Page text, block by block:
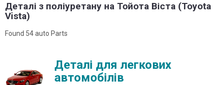
Деталі з поліуретану на Тойота Віста (Toyota
Vista)
Found 54 auto Parts
Деталі для легкових
автомобілів